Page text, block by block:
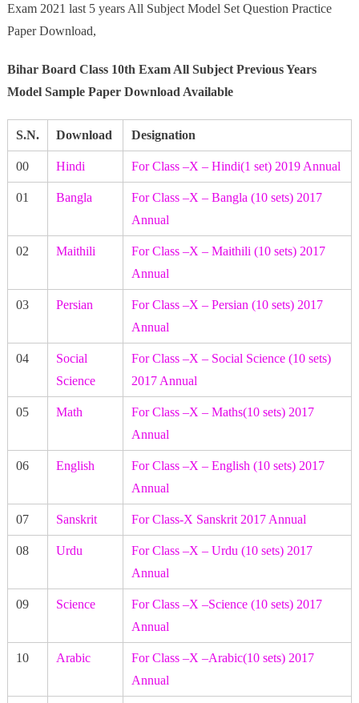
Exam 2021 last 5 years All Subject Model Set Question Practice
Paper Download,
Bihar Board Class 10th Exam All Subject Previous Years
Model Sample Paper Download Available
S.N. Download Designation
00 Hindi For Class –X – Hindi(1 set) 2019 Annual
01 Bangla
For Class –X – Bangla (10 sets) 2017
Annual
02 Maithili
For Class –X – Maithili (10 sets) 2017
Annual
03 Persian
For Class –X – Persian (10 sets) 2017
Annual
04
Social
Science
For Class –X – Social Science (10 sets)
2017 Annual
05 Math
For Class –X – Maths(10 sets) 2017
Annual
06 English
For Class –X – English (10 sets) 2017
Annual
07 Sanskrit For Class-X Sanskrit 2017 Annual
08 Urdu
For Class –X – Urdu (10 sets) 2017
Annual
09 Science
For Class –X –Science (10 sets) 2017
Annual
10 Arabic
For Class –X –Arabic(10 sets) 2017
Annual